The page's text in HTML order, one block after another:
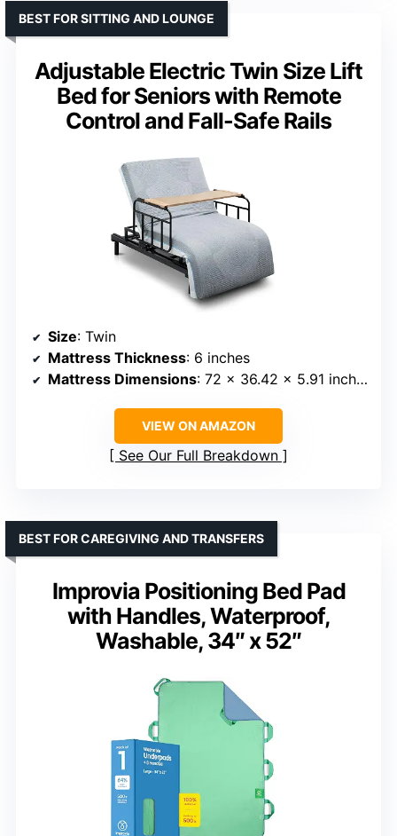
Adjustable Electric Twin Size Lift
Bed for Seniors with Remote
Control and Fall-Safe Rails
BEST FOR SITTING AND LOUNGE
Size: Twin
Mattress Thickness: 6 inches
Mattress Dimensions: 72 x 36.42 x 5.91 inches
VIEW ON AMAZON
See Our Full Breakdown
Improvia Positioning Bed Pad
with Handles, Waterproof,
Washable, 34″ x 52″
BEST FOR CAREGIVING AND TRANSFERS